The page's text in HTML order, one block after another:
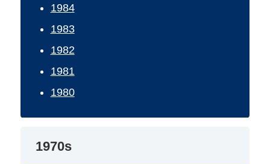
1984
1983
1982
1981
1980
1970s